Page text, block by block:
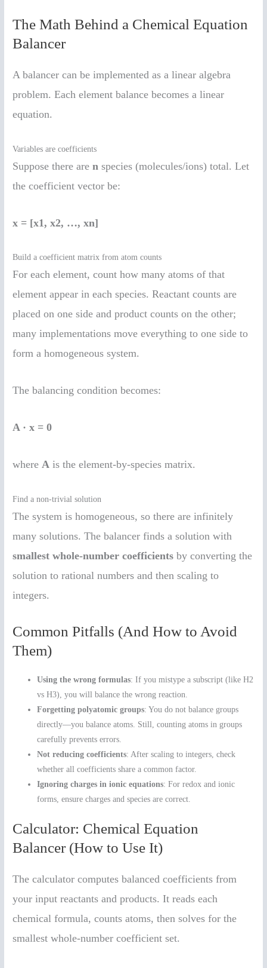
The Math Behind a Chemical Equation
Balancer
A balancer can be implemented as a linear algebra
problem. Each element balance becomes a linear
equation.
Variables are coefficients
Suppose there aren species (molecules/ions) total. Let
the coefficient vector be:
x = [x1, x2, …, xn]
Build a coefficient matrix from atom counts
For each element, count how many atoms of that
element appear in each species. Reactant counts are
placed on one side and product counts on the other;
many implementations move everything to one side to
form a homogeneous system.
The balancing condition becomes:
A · x = 0
where A is the element-by-species matrix.
Find a non-trivial solution
The system is homogeneous, so there are infinitely
many solutions. The balancer finds a solution with
smallest whole-number coefficients by converting the
solution to rational numbers and then scaling to
integers.
Common Pitfalls (And How to Avoid
Them)
Using the wrong formulas: If you mistype a subscript (like H2
vs H3), you will balance the wrong reaction.
Forgetting polyatomic groups: You do not balance groups
directly—you balance atoms. Still, counting atoms in groups
carefully prevents errors.
Not reducing coefficients: After scaling to integers, check
whether all coefficients share a common factor.
Ignoring charges in ionic equations: For redox and ionic
forms, ensure charges and species are correct.
Calculator: Chemical Equation
Balancer (How to Use It)
The calculator computes balanced coefficients from
your input reactants and products. It reads each
chemical formula, counts atoms, then solves for the
smallest whole-number coefficient set.